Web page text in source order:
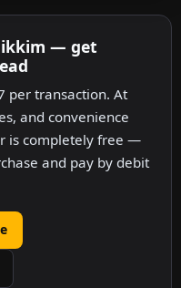
— get
per transaction. At
and convenience
is completely free —
and pay by debit